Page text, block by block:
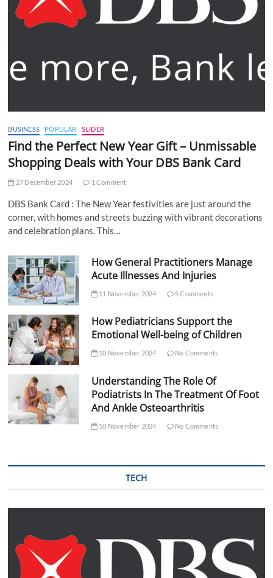
BUSINESS POPULAR SLIDER
Find the Perfect New Year Gift – Unmissable
Shopping Deals with Your DBS Bank Card
27 December 2024 1 Comment
DBS Bank Card : The New Year festivities are just around the
corner, with homes and streets buzzing with vibrant decorations
and celebration plans. This…
How General Practitioners Manage
Acute Illnesses And Injuries
11 November 2024 5 Comments
How Pediatricians Support the
Emotional Well-being of Children
10 November 2024 No Comments
Understanding The Role Of
Podiatrists In The Treatment Of Foot
And Ankle Osteoarthritis
10 November 2024 No Comments
TECH